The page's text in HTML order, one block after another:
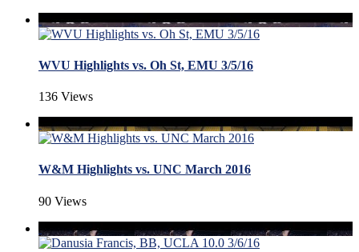
WVU Highlights vs. Oh St, EMU 3/5/16
136 Views
W&M Highlights vs. UNC March 2016
90 Views